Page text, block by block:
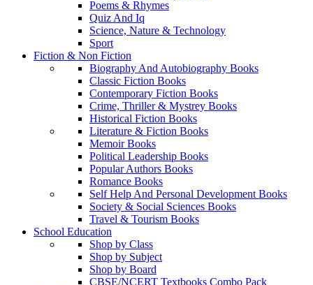
Poems & Rhymes
Quiz And Iq
Science, Nature & Technology
Sport
Fiction & Non Fiction
Biography And Autobiography Books
Classic Fiction Books
Contemporary Fiction Books
Crime, Thriller & Mystrey Books
Historical Fiction Books
Literature & Fiction Books
Memoir Books
Political Leadership Books
Popular Authors Books
Romance Books
Self Help And Personal Development Books
Society & Social Sciences Books
Travel & Tourism Books
School Education
Shop by Class
Shop by Subject
Shop by Board
CBSE/NCERT Textbooks Combo Pack